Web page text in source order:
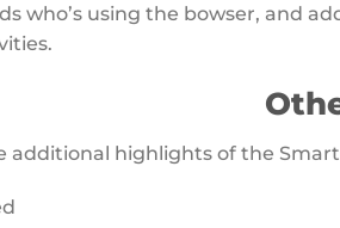
who’s using the bowser, and
additional highlights of the